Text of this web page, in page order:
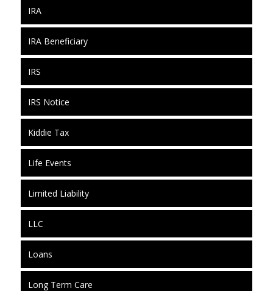
IRA
IRA Beneficiary
IRS
IRS Notice
Kiddie Tax
Life Events
Limited Liability
LLC
Loans
Long Term Care